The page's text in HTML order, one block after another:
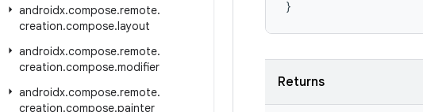
androidx.compose.remote.
creation.compose.layout
androidx.compose.remote.
creation.compose.modifier
androidx.compose.remote.
creation.compose.painter
}
Returns